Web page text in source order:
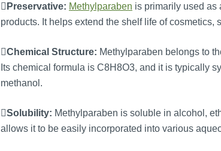
 Preservative: Methylparaben is primarily used as
products. It helps extend the shelf life of
Chemical Structure: Methylparaben belongs to
Its chemical formula is C8H8O3, and it is typically
methanol.
Solubility: Methylparaben is soluble in alcohol,
allows it to be easily incorporated into various